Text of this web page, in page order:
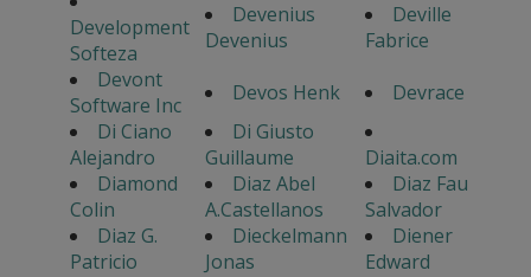
Development
Softeza
Devenius
Devenius
Deville
Fabrice
Devont
Software Inc
Devos Henk
Devrace
Di Ciano
Alejandro
Di Giusto
Guillaume
Diaita.com
Diamond
Colin
Diaz Abel
A.Castellanos
Diaz Fau
Salvador
Diaz G.
Patricio
Dieckelmann
Jonas
Diener
Edward